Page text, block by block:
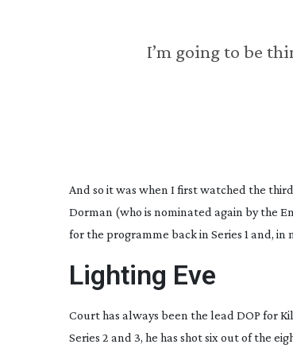
I’m going to be
And so it was when I first watched the
Dorman (who is nominated again by the
for the programme back in Series 1 and, in
Lighting Eve
Court has always been the lead DOP for
Series 2 and 3, he has shot six out of the